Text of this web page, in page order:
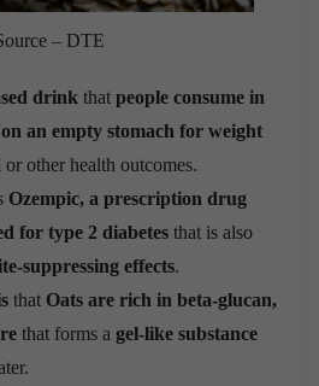
– DTE
drink that people consume in
an empty stomach for weight
other health outcomes.
Ozempic, a prescription drug
for type 2 diabetes that is also
suppressing effects.
that Oats are rich in beta-glucan,
that forms a gel-like substance